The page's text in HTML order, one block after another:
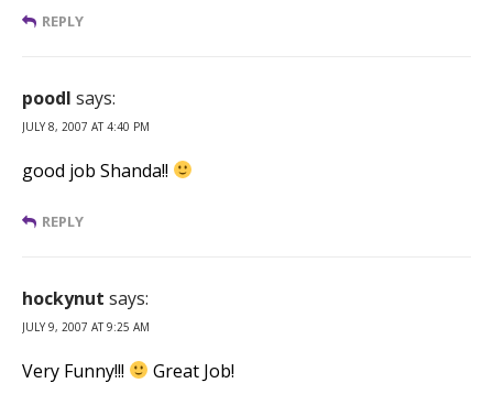
REPLY
poodl says:
JULY 8, 2007 AT 4:40 PM
good job Shanda!!
REPLY
hockynut says:
JULY 9, 2007 AT 9:25 AM
Very Funny!!! Great Job!